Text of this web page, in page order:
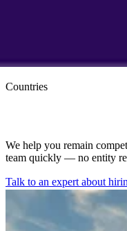
Countries
We help you remain
team quickly — no entity
Talk to an expert about